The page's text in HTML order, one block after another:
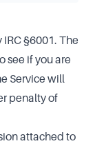
IRC §6001. The
see if you are
Service will
penalty of
attached to